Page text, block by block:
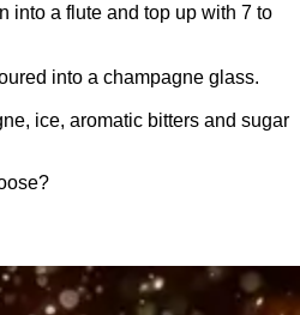
into a flute and top up with 7 to
into a champagne glass.
ice, aromatic bitters and sugar